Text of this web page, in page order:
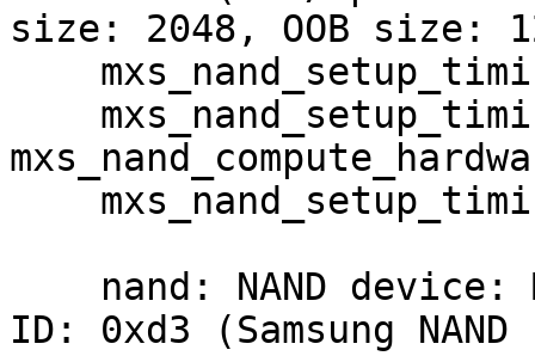
size: 2048, OOB size:
ID: 0xd3 (Samsung